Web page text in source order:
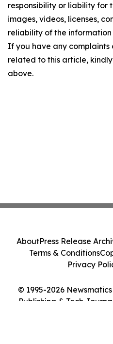
responsibility or liability for
images, videos, licenses,
reliability of the
If you have any complaints
related to this article,
above.
© 1995-2026
Publishing & Tech
AboutPress Release
Terms & Conditions
Privacy